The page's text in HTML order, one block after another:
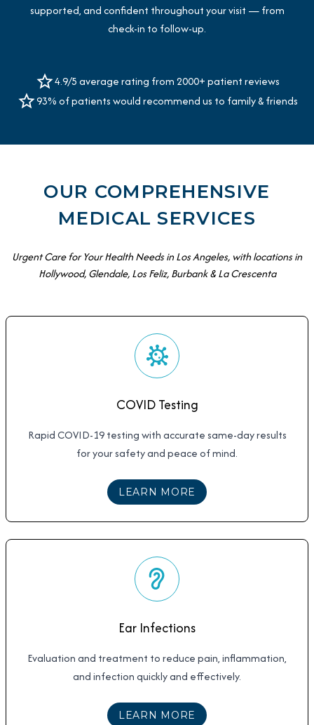
supported, and confident throughout your visit — from
check-in to follow-up.
4.9/5 average rating from 2000+ patient reviews
93% of patients would recommend us to family & friends
OUR COMPREHENSIVE
MEDICAL SERVICES
Urgent Care for Your Health Needs in Los Angeles, with locations in
Hollywood, Glendale, Los Feliz, Burbank & La Crescenta
COVID Testing
Rapid COVID-19 testing with accurate same-day results
for your safety and peace of mind.
LEARN MORE ABOUT
Ear Infections
Evaluation and treatment to reduce pain, inflammation,
and infection quickly and effectively.
LEARN MORE ABOUT